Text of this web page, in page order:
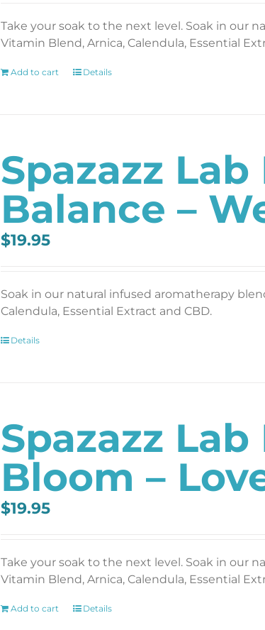
Take your soak to the next level. Soak in our
Vitamin Blend, Arnica, Calendula, Essential
Add to cart Details
Spazazz
Balance –
$19.95
Soak in our natural infused aromatherapy
Calendula, Essential Extract and CBD.
Details
Spazazz
Bloom –
$19.95
Take your soak to the next level. Soak in our
Vitamin Blend, Arnica, Calendula, Essential
Add to cart Details